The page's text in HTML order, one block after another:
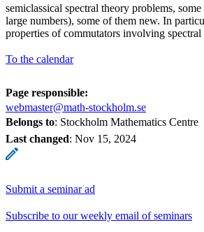
semiclassical spectral theory problems,
large numbers), some of them new. In
properties of commutators involving
To the calendar
Page responsible:
webmaster@math-stockholm.se
Belongs to: Stockholm Mathematics Centre
Last changed: Nov 15, 2024
Submit a seminar ad
Subscribe to our weekly email of seminars